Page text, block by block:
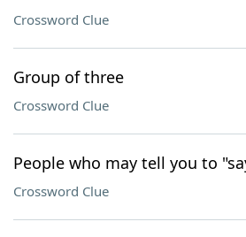
Crossword Clue
Group of three
Crossword Clue
People who may tell you to
Crossword Clue